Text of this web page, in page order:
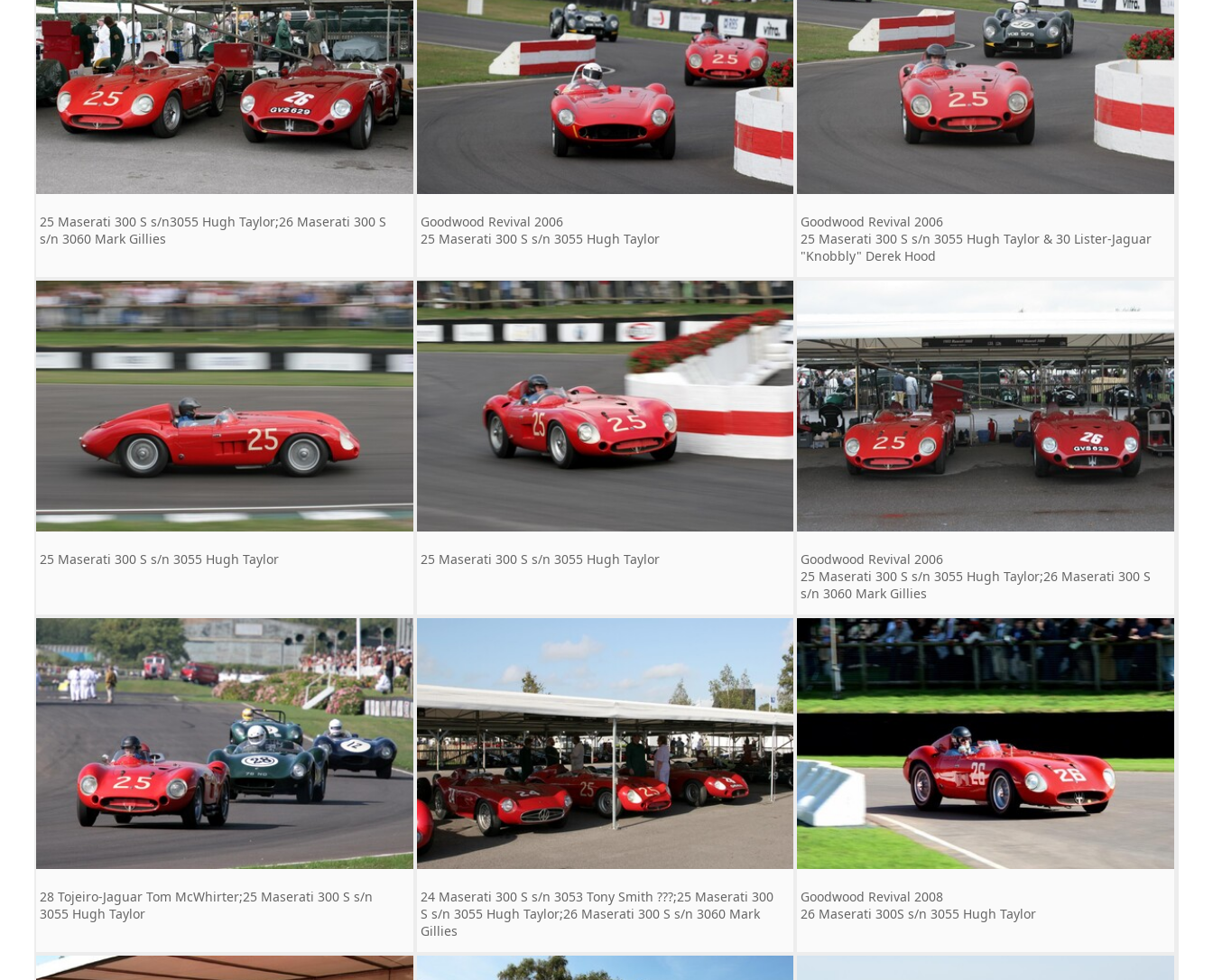
25 Maserati 300 S s/n3055 Hugh Taylor;26 Maserati 300 S
s/n 3060 Mark Gillies
Goodwood Revival 2006
25 Maserati 300 S s/n 3055 Hugh Taylor
Goodwood Revival 2006
25 Maserati 300 S s/n 3055 Hugh Taylor & 30 Lister-Jaguar
"Knobbly" Derek Hood
25 Maserati 300 S s/n 3055 Hugh Taylor 25 Maserati 300 S s/n 3055 Hugh Taylor
Goodwood Revival 2006
25 Maserati 300 S s/n 3055 Hugh Taylor;26 Maserati 300 S
s/n 3060 Mark Gillies
28 Tojeiro-Jaguar Tom McWhirter;25 Maserati 300 S s/n
3055 Hugh Taylor
24 Maserati 300 S s/n 3053 Tony Smith ???;25 Maserati 300
S s/n 3055 Hugh Taylor;26 Maserati 300 S s/n 3060 Mark
Gillies
Goodwood Revival 2008
26 Maserati 300S s/n 3055 Hugh Taylor